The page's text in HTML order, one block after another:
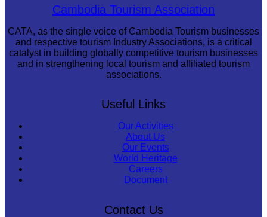
Tuol Sleng Genocide MuseumCambodia Tourism Association
CATA, as the single voice of Cambodia Tourism businesses
and respective tourism Industry Associations, is a critical
catalyst in building globally competitive tourism businesses
and in strengthening local tourism and affiliated tourism
associations.
Useful Links
Our Activities
About Us
Our Events
World Heritage
Careers
Document
Contact Us